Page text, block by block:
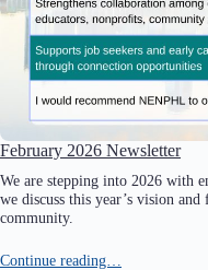
February 2026 Newsletter
We are stepping into 2026 with
we discuss this year’s vision
community.
Continue reading…